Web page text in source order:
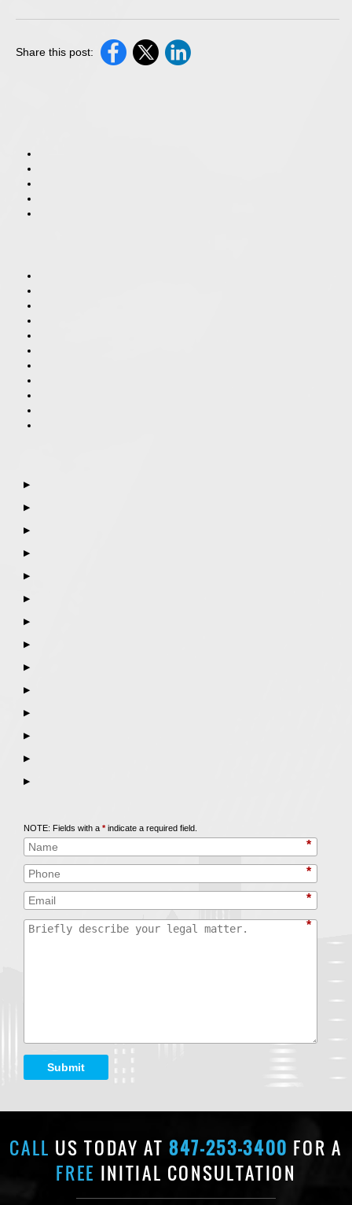
Share this post:
▶
▶
▶
▶
▶
▶
▶
▶
▶
▶
▶
▶
▶
▶
NOTE: Fields with a *indicate a required field.
*
*
*
*
Submit
CALL US TODAY AT847-253-3400 FOR A
FREE INITIAL CONSULTATION